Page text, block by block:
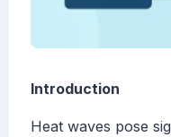
Introduction
Heat waves pose